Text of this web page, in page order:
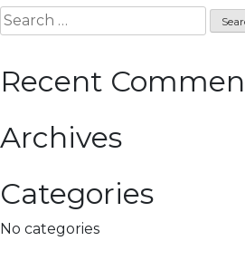
Search
for:
Recent
Archives
Categories
No categories